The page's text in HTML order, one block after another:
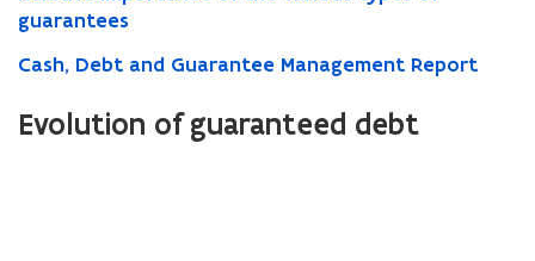
guarantees
Cash, Debt and Guarantee Management Report
Evolution of guaranteed debt